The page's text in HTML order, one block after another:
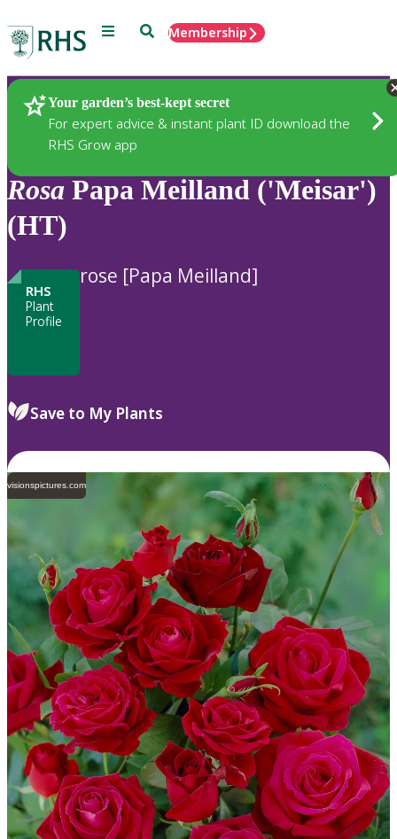
Menu SearchMembership
Your garden’s best-kept secret
For expert advice & instant plant ID download the
RHS Grow app
Plants
Rosa Papa Meilland ('Meisar')
(HT)
RHS
Plant
Profile
rose [Papa Meilland]
Save to My Plants
visionspictures.com